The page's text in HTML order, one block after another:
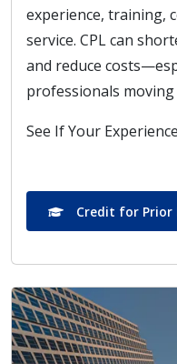
experience, training,
service. CPL can
and reduce
professionals
See If Your
Credit for Prior